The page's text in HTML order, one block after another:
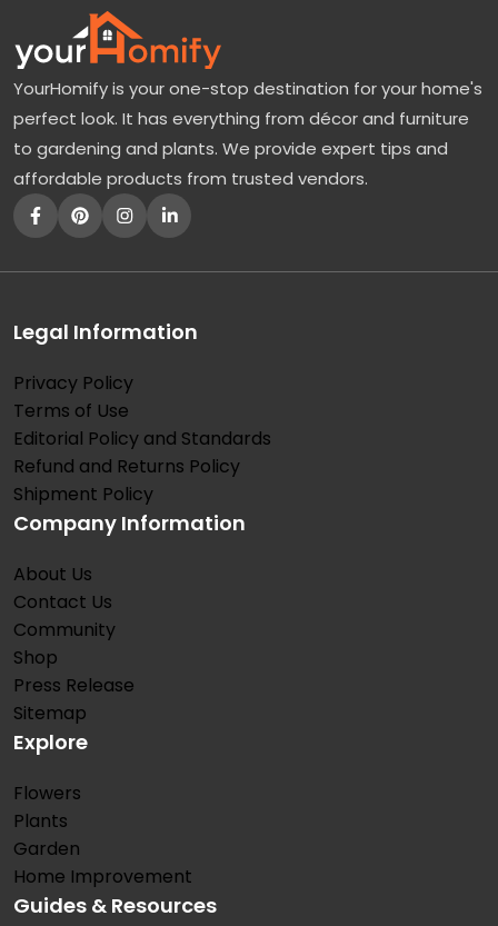
YourHomify is your one-stop destination for your home's
perfect look. It has everything from décor and furniture
to gardening and plants. We provide expert tips and
affordable products from trusted vendors.
Legal Information
Privacy Policy
Terms of Use
Editorial Policy and Standards
Refund and Returns Policy
Shipment Policy
Company Information
About Us
Contact Us
Community
Shop
Press Release
Sitemap
Explore
Flowers
Plants
Garden
Home Improvement
Guides & Resources